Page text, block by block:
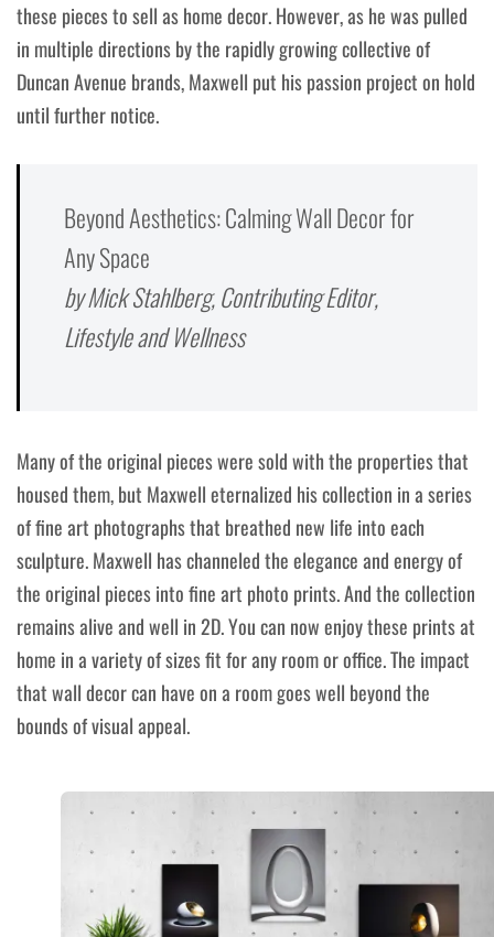
these pieces to sell as home decor. However, as he was pulled
in multiple directions by the rapidly growing collective of
Duncan Avenue brands, Maxwell put his passion project on hold
until further notice.
Beyond Aesthetics: Calming Wall Decor for
Any Space
by Mick Stahlberg, Contributing Editor,
Lifestyle and Wellness
Many of the original pieces were sold with the properties that
housed them, but Maxwell eternalized his collection in a series
of fine art photographs that breathed new life into each
sculpture. Maxwell has channeled the elegance and energy of
the original pieces into fine art photo prints. And the collection
remains alive and well in 2D. You can now enjoy these prints at
home in a variety of sizes fit for any room or office. The impact
that wall decor can have on a room goes well beyond the
bounds of visual appeal.